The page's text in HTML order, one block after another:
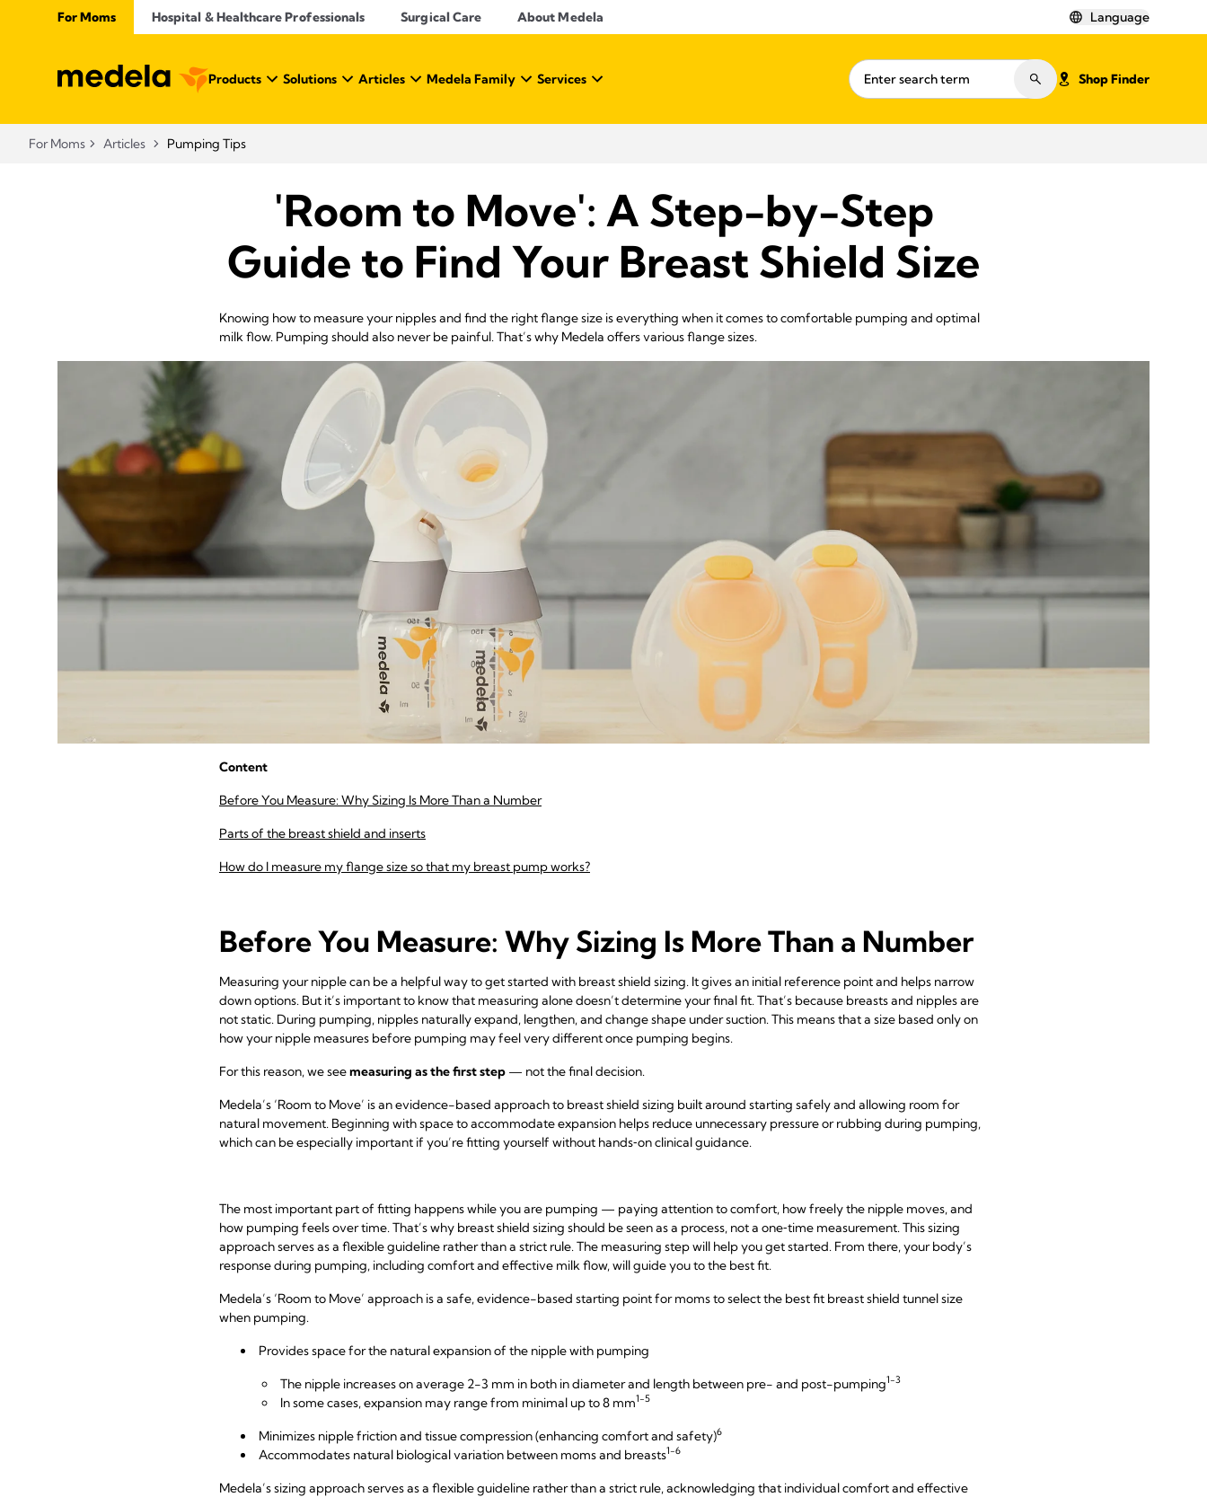
For Moms Hospital & Healthcare Professionals Surgical Care About Medela Language
Products Solutions Articles Medela Family Services Shop Finder
For Moms Articles Pumping Tips
'Room to Move': A Step-by-Step
Guide to Find Your Breast Shield Size
Knowing how to measure your nipples and find the right flange size is everything when it comes to comfortable pumping and optimal
milk flow. Pumping should also never be painful. That’s why Medela offers various flange sizes.
Content
Before You Measure: Why Sizing Is More Than a Number
Parts of the breast shield and inserts
How do I measure my flange size so that my breast pump works?
Before You Measure: Why Sizing Is More Than a Number
Measuring your nipple can be a helpful way to get started with breast shield sizing. It gives an initial reference point and helps narrow
down options. But it’s important to know that measuring alone doesn’t determine your final fit. That’s because breasts and nipples are
not static. During pumping, nipples naturally expand, lengthen, and change shape under suction. This means that a size based only on
how your nipple measures before pumping may feel very different once pumping begins.
For this reason, we seemeasuring as the first step — not the final decision.
Medela’s ‘Room to Move’ is an evidence-based approach to breast shield sizing built around starting safely and allowing room for
natural movement. Beginning with space to accommodate expansion helps reduce unnecessary pressure or rubbing during pumping,
which can be especially important if you’re fitting yourself without hands‑on clinical guidance.
The most important part of fitting happens while you are pumping — paying attention to comfort, how freely the nipple moves, and
how pumping feels over time. That’s why breast shield sizing should be seen as a process, not a one‑time measurement. This sizing
approach serves as a flexible guideline rather than a strict rule. The measuring step will help you get started. From there, your body’s
response during pumping, including comfort and effective milk flow, will guide you to the best fit.
Medela’s ‘Room to Move’ approach is a safe, evidence-based starting point for moms to select the best fit breast shield tunnel size
when pumping.
Provides space for the natural expansion of the nipple with pumping
The nipple increases on average 2-3 mm in both in diameter and length between pre- and post-pumping1-3
In some cases, expansion may range from minimal up to 8 mm1-5
Minimizes nipple friction and tissue compression (enhancing comfort and safety)6
Accommodates natural biological variation between moms and breasts1-6
Medela’s sizing approach serves as a flexible guideline rather than a strict rule, acknowledging that individual comfort and effective